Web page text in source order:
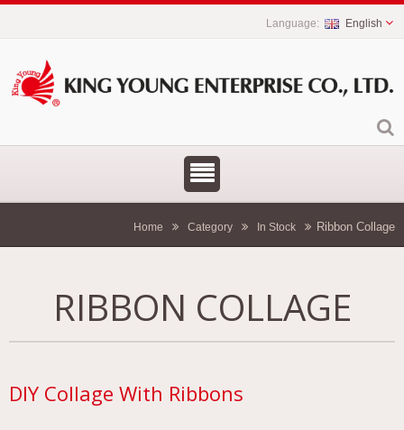
English
Home Category In Stock Ribbon Collage
RIBBON COLLAGE
DIY Collage With Ribbons